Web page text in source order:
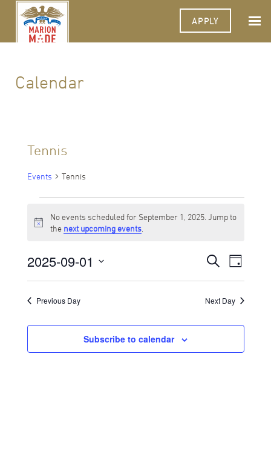
APPLY
Calendar
Tennis
Events Tennis
for
1,
2025
Notice
No events scheduled for September 1, 2025. Jump to
the next upcoming events
Events
Search
and
Views
SearchEvent
Views
Day
2025-09-01
Previous Day
Next Day
Subscribe to calendar